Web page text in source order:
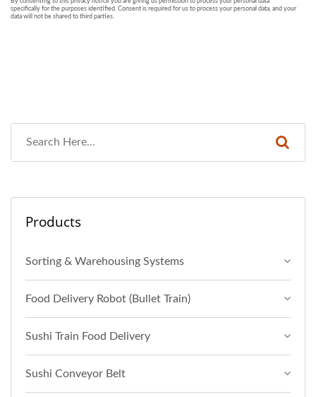
Products
Sorting & Warehousing Systems
Food Delivery Robot (Bullet Train)
Sushi Train Food Delivery
Sushi Conveyor Belt